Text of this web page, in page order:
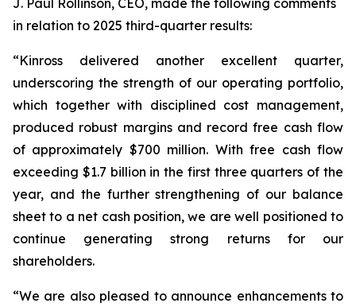
in relation to 2025 third-quarter results:
“Kinross delivered another excellent quarter,
underscoring the strength of our operating portfolio,
which together with disciplined cost management,
produced robust margins and record free cash flow
of approximately $700 million. With free cash flow
exceeding $1.7 billion in the first three quarters of the
year, and the further strengthening of our balance
sheet to a net cash position, we are well positioned to
continue generating strong returns for our
shareholders.
“We are also pleased to announce enhancements to